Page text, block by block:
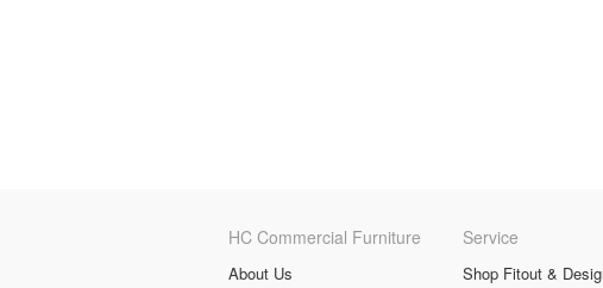
HC Commercial Furniture
About Us
Service
Shop Fitout &